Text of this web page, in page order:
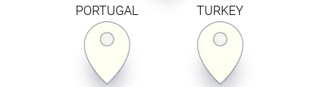
PORTUGAL TURKEY